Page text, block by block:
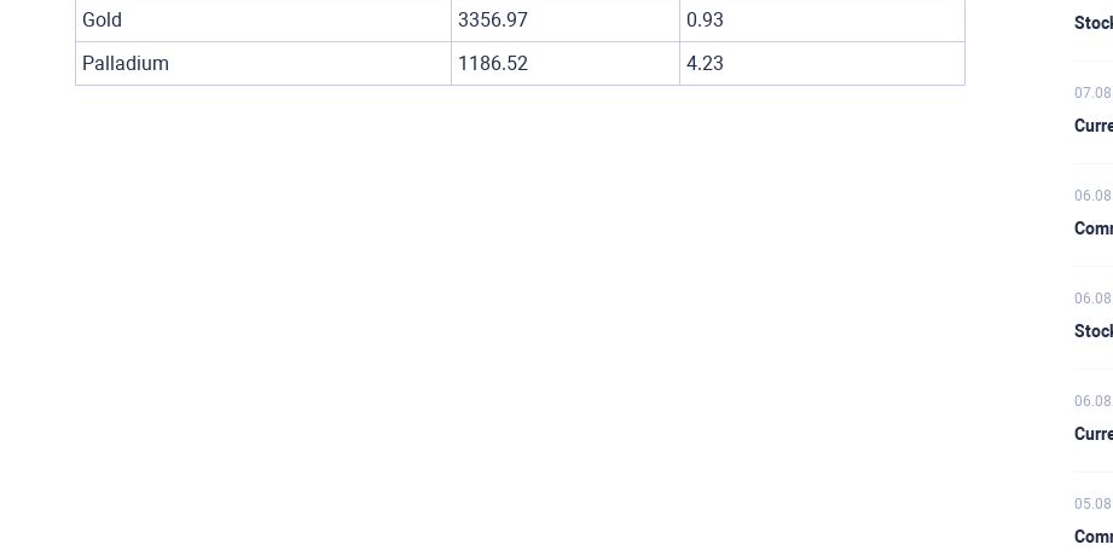
Gold
3356.97
0.93
Palladium
1186.52 4.23